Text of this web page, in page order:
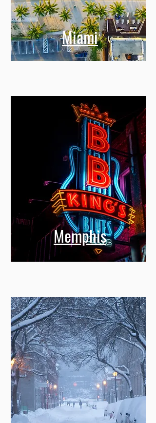
Miami
Memphis